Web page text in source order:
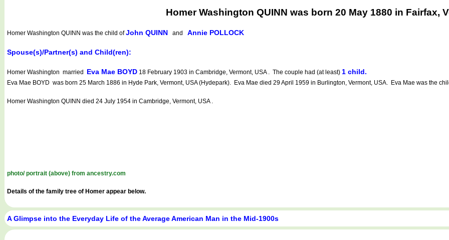
Homer Washington QUINN was born 20 May 1880 in Fairfax,
Homer Washington QUINN was the child ofJohn QUINN and Annie POLLOCK
Spouse(s)/Partner(s) and Child(ren):
Homer Washington married Eva Mae BOYD 18 February 1903 in Cambridge, Vermont, USA . The couple had (at least) 1 child.
Eva Mae BOYD was born 25 March 1886 in Hyde Park, Vermont, USA (Hydepark). Eva Mae died 29 April 1959 in Burlington, Vermont, USA. Eva Mae was the
Homer Washington QUINN died 24 July 1954 in Cambridge, Vermont, USA .
photo/ portrait (above) from ancestry.com
Details of the family tree of Homer appear below.
A Glimpse into the Everyday Life of the Average American Man in the Mid-1900s